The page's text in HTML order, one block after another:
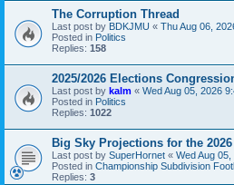
The Corruption Thread
Last post by BDKJMU « Thu Aug 06,
Posted in Politics
Replies: 158
2025/2026 Elections
Last post by kalm « Wed Aug 05, 2026
Posted in Politics
Replies: 1022
Big Sky Projections for the
Last post by SuperHornet « Wed Aug
Posted in Championship Subdivision
Replies: 3